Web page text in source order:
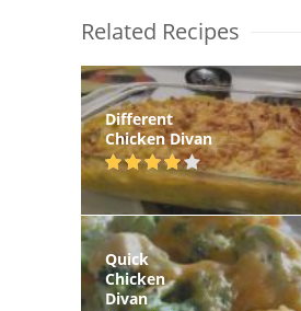
Related Recipes
Different
Chicken Divan
Quick
Chicken
Divan